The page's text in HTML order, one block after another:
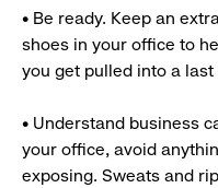
• Be ready. Keep an
shoes in your office to
you get pulled into a
• Understand business
your office, avoid
exposing. Sweats and